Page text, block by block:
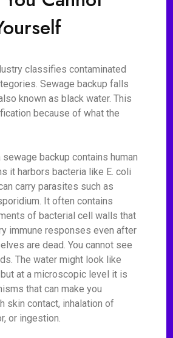
classifies contaminated
Sewage backup falls
known as black water. This
because of what the
backup contains human
it harbors bacteria like E. coli
carry parasites such as
It often contains
of bacterial cell walls that
immune responses even after
are dead. You cannot see
The water might look like
at a microscopic level it is
that can make you
skin contact, inhalation of
or ingestion.